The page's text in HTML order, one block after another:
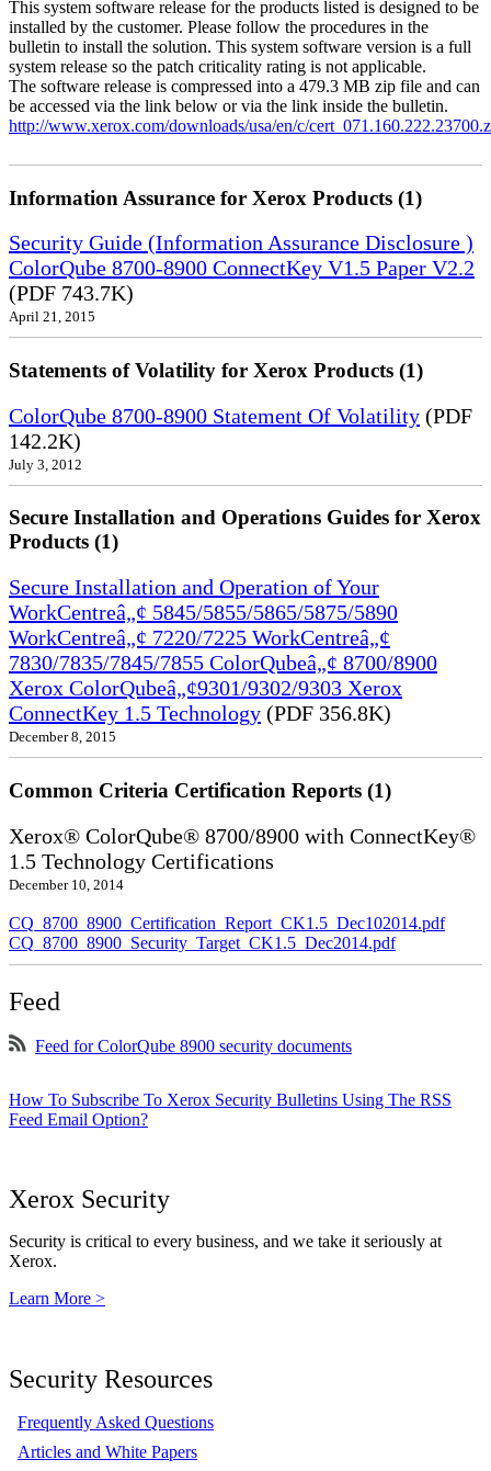
This system software release for the products listed is designed to be
installed by the customer. Please follow the procedures in the
bulletin to install the solution. This system software version is a full
system release so the patch criticality rating is not applicable.
The software release is compressed into a 479.3 MB zip file and can
be accessed via the link below or via the link inside the bulletin.
http://www.xerox.com/downloads/usa/en/c/
Information Assurance for Xerox Products (1)
Security Guide (Information Assurance Disclosure )
ColorQube 8700-8900 ConnectKey V1.5 Paper V2.2
(PDF 743.7K)
April 21, 2015
Statements of Volatility for Xerox Products (1)
ColorQube 8700-8900 Statement Of Volatility (PDF
142.2K)
July 3, 2012
Secure Installation and Operations Guides for Xerox
Products (1)
Secure Installation and Operation of Your
WorkCentreâ„¢ 5845/5855/5865/5875/5890
WorkCentreâ„¢ 7220/7225 WorkCentreâ„¢
7830/7835/7845/7855 ColorQubeâ„¢ 8700/8900
Xerox ColorQubeâ„¢9301/9302/9303 Xerox
ConnectKey 1.5 Technology (PDF 356.8K)
December 8, 2015
Common Criteria Certification Reports (1)
Xerox® ColorQube® 8700/8900 with ConnectKey®
1.5 Technology Certifications
December 10, 2014
CQ_8700_8900_Certification_Report_CK1.5_Dec102014.pdf
CQ_8700_8900_Security_Target_CK1.5_Dec2014.pdf
Feed
Feed for ColorQube 8900 security documents
How To Subscribe To Xerox Security Bulletins Using The RSS
Feed Email Option?
Xerox Security
Security is critical to every business, and we take it seriously at
Xerox.
Learn More >
Security Resources
Frequently Asked Questions
Articles and White Papers